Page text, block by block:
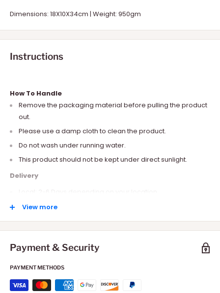
Dimensions: 18X10X34cm | Weight: 950gm
Instructions
How To Handle
Remove the packaging material before pulling the product
out.
Please use a damp cloth to clean the product.
Do not wash under running water.
This product should not be kept under direct sunlight.
Delivery
International: 10-15 Days depending on your location.
View more
Payment & Security
PAYMENT METHODS